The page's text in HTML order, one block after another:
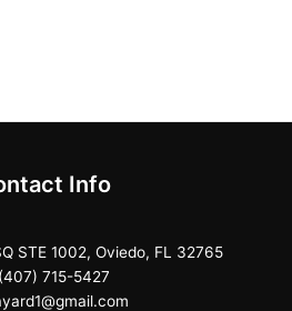
Info
STE 1002, Oviedo, FL 32765
715-5427